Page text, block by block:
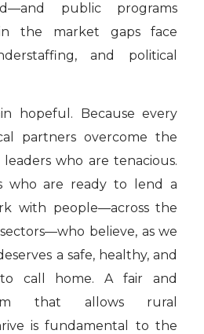
public programs
the market gaps face
and political
hopeful. Because every
partners overcome the
who are tenacious.
who are ready to lend a
with people—across the
believe, as we
a safe, healthy, and
call home. A fair and
that allows rural
is fundamental to the